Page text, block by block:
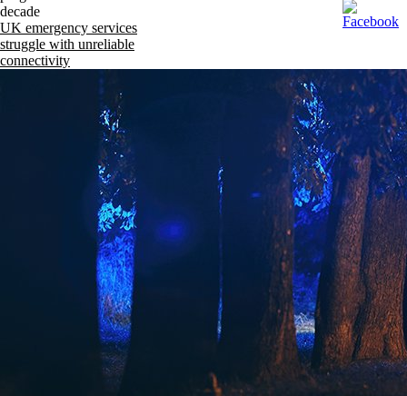
decade
UK emergency services
struggle with unreliable
connectivity